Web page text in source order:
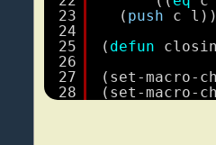
23
24
25
26
27
28
( push
c
( defun
(set-macro-
(set-macro-